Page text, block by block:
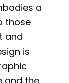
a
those
and
is